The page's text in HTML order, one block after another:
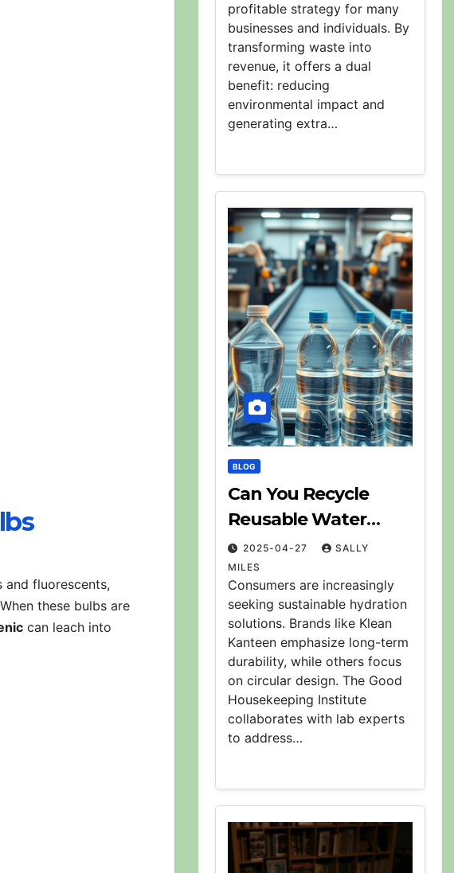
and fluorescents,
these bulbs are
can leach into
profitable strategy for many
businesses and individuals. By
transforming waste into
revenue, it offers a dual
benefit: reducing
environmental impact and
generating extra…
BLOG
Can You Recycle
Reusable Water
Bottles? Explained
2025-04-27
SALLY
MILES
Consumers are increasingly
seeking sustainable hydration
solutions. Brands like Klean
Kanteen emphasize long-term
durability, while others focus
on circular design. The Good
Housekeeping Institute
collaborates with lab experts
to address…